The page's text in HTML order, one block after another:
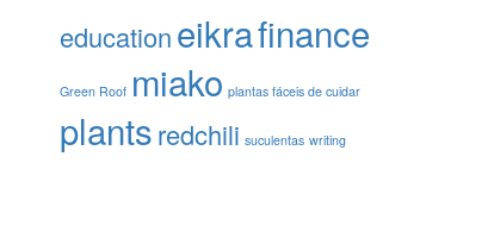
educationeikrafinance
Green Roof miako plantas fáceis de cuidar
plantsredchili suculentas writing